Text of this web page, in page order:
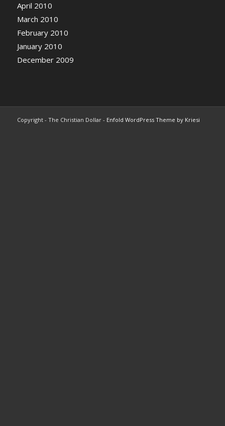
April 2010
March 2010
February 2010
January 2010
December 2009
Copyright - The Christian Dollar - Enfold WordPress Theme by Kriesi